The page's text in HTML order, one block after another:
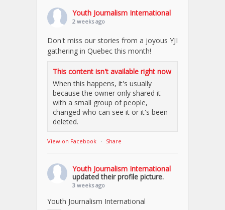
Youth Journalism International
2 weeks ago
Don't miss our stories from a joyous YJI
gathering in Quebec this month!
This content isn't available right now
When this happens, it's usually
because the owner only shared it
with a small group of people,
changed who can see it or it's been
deleted.
View on Facebook · Share
Youth Journalism International
updated their profile picture.
3 weeks ago
Youth Journalism International